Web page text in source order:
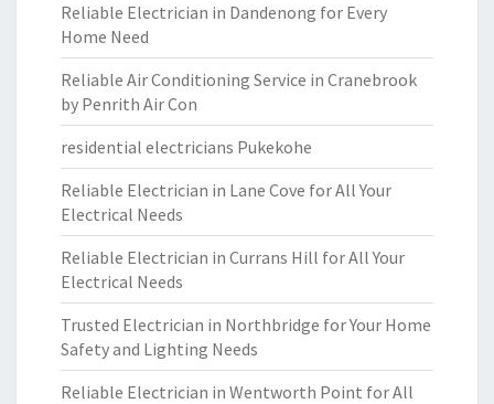
Reliable Electrician in Dandenong for Every
Home Need
Reliable Air Conditioning Service in Cranebrook
by Penrith Air Con
residential electricians Pukekohe
Reliable Electrician in Lane Cove for All Your
Electrical Needs
Reliable Electrician in Currans Hill for All Your
Electrical Needs
Trusted Electrician in Northbridge for Your Home
Safety and Lighting Needs
Reliable Electrician in Wentworth Point for All